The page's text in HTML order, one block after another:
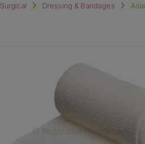
Surgical Dressing & Bandages